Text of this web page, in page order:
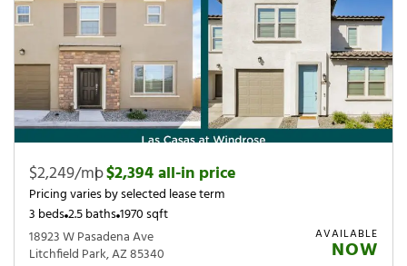
$2,249/mo
|$2,394 all-in price
Pricing varies by selected lease term
3 beds2.5 baths1970 sqft
18923 W Pasadena Ave
Litchfield Park, AZ 85340
AVAILABLE
NOW